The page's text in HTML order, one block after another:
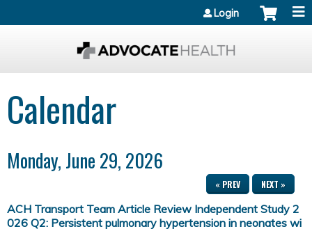
Login
Calendar
Monday, June 29, 2026
« PREV NEXT »
ACH Transport Team Article Review Independent Study 2
026 Q2: Persistent pulmonary hypertension in neonates wi